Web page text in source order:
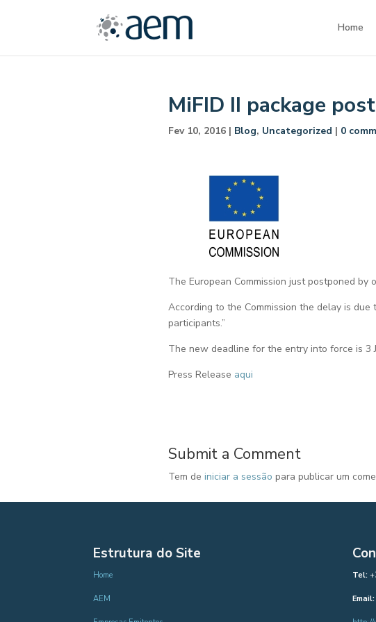
Home
MiFID II package
Fev 10, 2016| Blog, Uncategorized | 0
The European Commission just postponed
According to the Commission the delay is
participants.”
The new deadline for the entry into force is 3
Press Release aqui
Submit a Comment
Tem de iniciar a sessão para publicar um
Estrutura do Site
Home
AEM
Tel:
Email: